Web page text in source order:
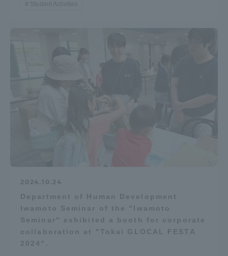
Student Activities
2024.10.24
Department of Human Development
Iwamoto Seminar of the "Iwamoto
Seminar" exhibited a booth for corporate
collaboration at "Tokai GLOCAL FESTA
2024".